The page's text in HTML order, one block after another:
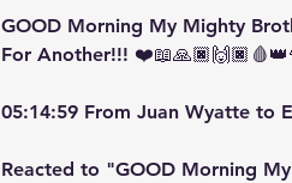
GOOD Morning My Mighty
For Another!!!
05:14:59 From Juan Wyatte to
Reacted to "GOOD Morning